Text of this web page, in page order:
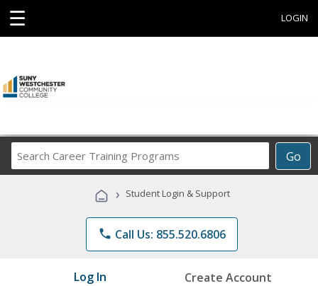
☰ LOGIN
Go
Career
Programs
› Student Login & Support
phone Call Us: 855.520.6806
Log In Create Account